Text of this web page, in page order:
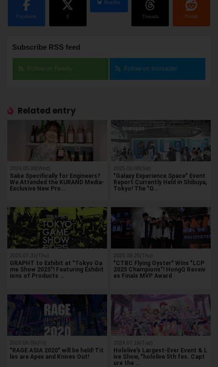
Facebook X
BlueSky
Threads Reddit
Subscribe RSS feed
Follow on Feedly Follow on Inoreader
Related entry
2024.05.08(Wed)
Sake Specifically for Engineers?
We Attended the KURAND Media-
Exclusive New Pro…
2025.02.08(Sat)
"Galaxy Experience Space" Event
Report Currently Held in Shibuya,
Tokyo! The "G…
2025.07.31(Thu)
GRAPHT to Exhibit at "Tokyo Ga
me Show 2025"! Featuring Exhibit
ions of Products …
2025.09.25(Thu)
"CTBC Flying Oyster" Wins "LCP
2025 Champions"! HongQ Receiv
es Finals MVP Award
2020.06.05(Fri)
"RAGE ASIA 2020" will be held! Tit
les are Apex and Knives Out!
2024.07.16(Tue)
Hololive's Largest-Ever Event & L
ive Show, "hololive 5th fes. Capt
ure the …